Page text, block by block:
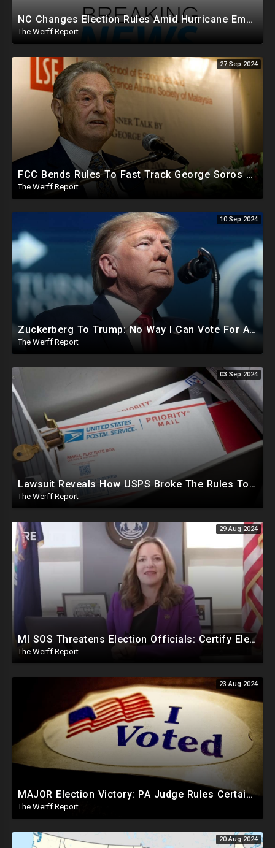
NC Changes Election Rules Amid Hurricane Emergency, GA Board Of Elections Subpoenas All 2020 Records
The Werff Report
27 Sep 2024
FCC Bends Rules To Fast Track George Soros Purchase Of 220+ Radio Stations Before Election
The Werff Report
10 Sep 2024
Zuckerberg To Trump: No Way I Can Vote For A Democrat This Election, Trump To Prosecute Cheaters
The Werff Report
03 Sep 2024
Lawsuit Reveals How USPS Broke The Rules To Drive 1M+ Mail In Ballots From NY To PA In 2020
The Werff Report
29 Aug 2024
MI SOS Threatens Election Officials: Certify Election Or "We Will Come For You", Dems Raided In TX
The Werff Report
23 Aug 2024
MAJOR Election Victory: PA Judge Rules Certain Mail In Ballots Cannot Be Counted, Dems Should Panic
The Werff Report
20 Aug 2024